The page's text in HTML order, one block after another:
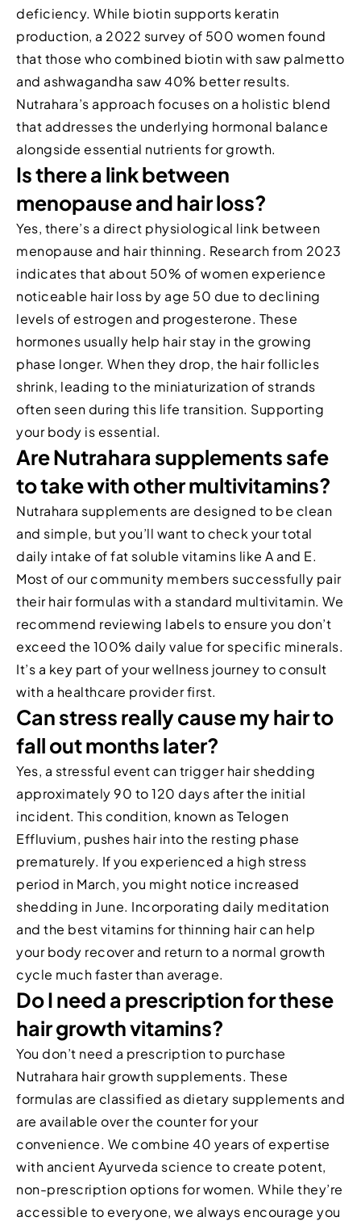
deficiency. While biotin supports keratin
production, a 2022 survey of 500 women found
that those who combined biotin with saw palmetto
and ashwagandha saw 40% better results.
Nutrahara’s approach focuses on a holistic blend
that addresses the underlying hormonal balance
alongside essential nutrients for growth.
Is there a link between
menopause and hair loss?
Yes, there’s a direct physiological link between
menopause and hair thinning. Research from 2023
indicates that about 50% of women experience
noticeable hair loss by age 50 due to declining
levels of estrogen and progesterone. These
hormones usually help hair stay in the growing
phase longer. When they drop, the hair follicles
shrink, leading to the miniaturization of strands
often seen during this life transition. Supporting
your body is essential.
Are Nutrahara supplements safe
to take with other multivitamins?
Nutrahara supplements are designed to be clean
and simple, but you’ll want to check your total
daily intake of fat soluble vitamins like A and E.
Most of our community members successfully pair
their hair formulas with a standard multivitamin. We
recommend reviewing labels to ensure you don’t
exceed the 100% daily value for specific minerals.
It’s a key part of your wellness journey to consult
with a healthcare provider first.
Can stress really cause my hair to
fall out months later?
Yes, a stressful event can trigger hair shedding
approximately 90 to 120 days after the initial
incident. This condition, known as Telogen
Effluvium, pushes hair into the resting phase
prematurely. If you experienced a high stress
period in March, you might notice increased
shedding in June. Incorporating daily meditation
and the best vitamins for thinning hair can help
your body recover and return to a normal growth
cycle much faster than average.
Do I need a prescription for these
hair growth vitamins?
You don’t need a prescription to purchase
Nutrahara hair growth supplements. These
formulas are classified as dietary supplements and
are available over the counter for your
convenience. We combine 40 years of expertise
with ancient Ayurveda science to create potent,
non-prescription options for women. While they’re
accessible to everyone, we always encourage you